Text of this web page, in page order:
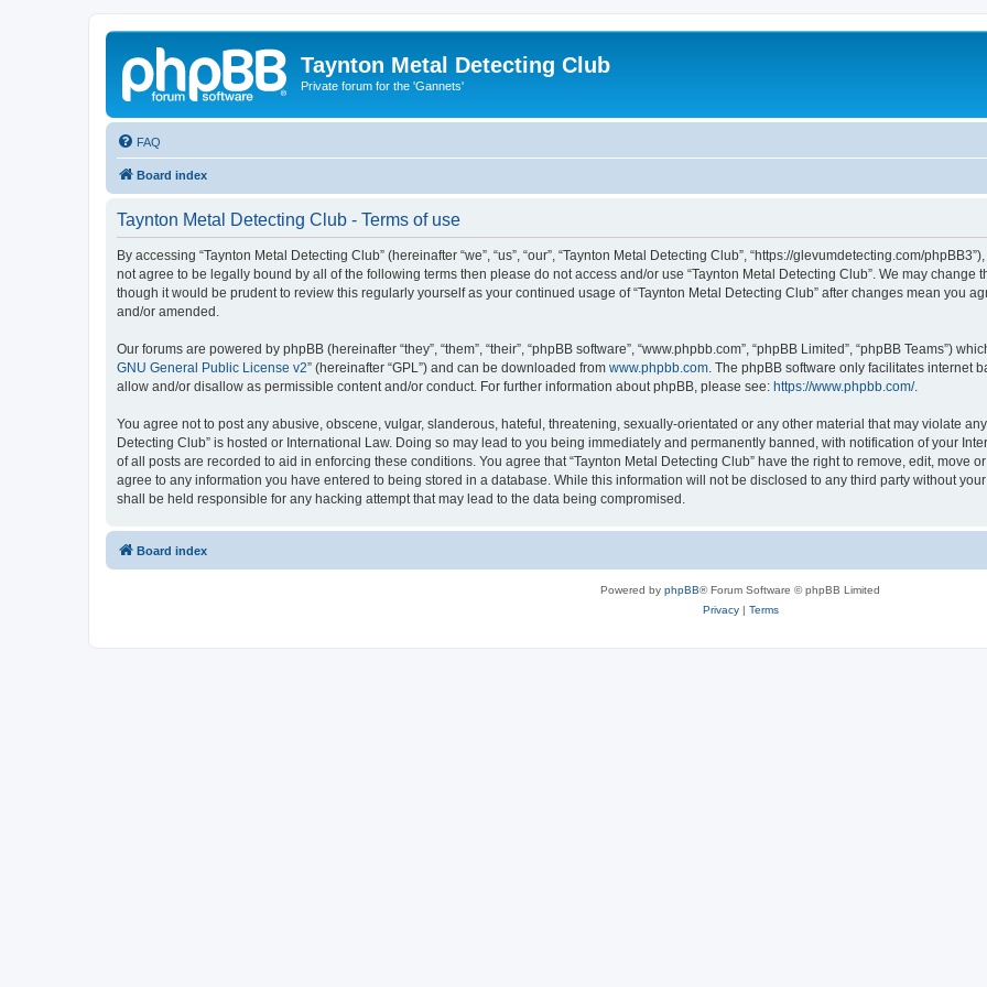
Taynton Metal Detecting Club
Private forum for the 'Gannets'
FAQ
Board index
Taynton Metal Detecting Club - Terms of use
By accessing “Taynton Metal Detecting Club” (hereinafter “we”, “us”, “our”, “Taynton Metal Detecting Club”, “https://glevumdetecting.com/
not agree to be legally bound by all of the following terms then please do not access and/or use “Taynton Metal Detecting Club”. We may change
though it would be prudent to review this regularly yourself as your continued usage of “Taynton Metal Detecting Club” after changes mean you
and/or amended.
Our forums are powered by phpBB (hereinafter “they”, “them”, “their”, “phpBB software”, “www.phpbb.com”, “phpBB Limited”, “phpBB Teams”)
GNU General Public License v2” (hereinafter “GPL”) and can be downloaded from www.phpbb.com . The phpBB software only facilitates internet
allow and/or disallow as permissible content and/or conduct. For further information about phpBB, please see: https://www.phpbb.com/.
You agree not to post any abusive, obscene, vulgar, slanderous, hateful, threatening, sexually-orientated or any other material that may violate
Detecting Club” is hosted or International Law. Doing so may lead to you being immediately and permanently banned, with notification of your
of all posts are recorded to aid in enforcing these conditions. You agree that “Taynton Metal Detecting Club” have the right to remove, edit, move
agree to any information you have entered to being stored in a database. While this information will not be disclosed to any third party without
shall be held responsible for any hacking attempt that may lead to the data being compromised.
Board index
Powered by phpBB® Forum Software © phpBB Limited
Privacy| Terms